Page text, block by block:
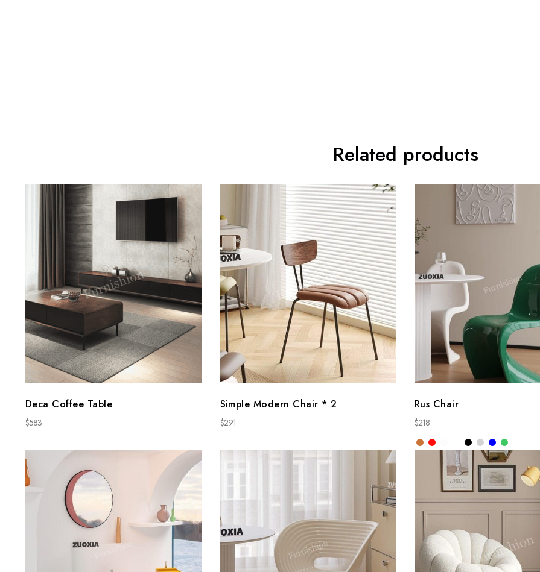
Related products
Deca Coffee Table
$583
Simple Modern Chair * 2
$291
Rus Chair
$218